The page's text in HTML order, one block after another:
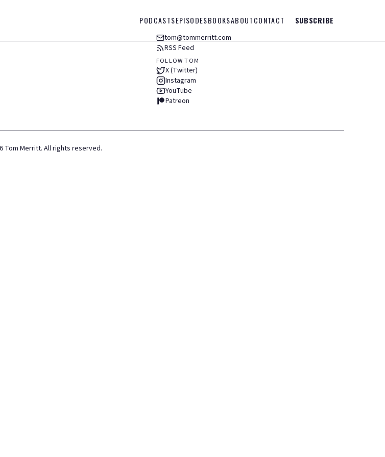
PODCASTSEPISODESBOOKSABOUTCONTACT SUBSCRIBE
tom@tommerritt.com
RSS Feed
FOLLOW TOM
X (Twitter)
Instagram
YouTube
Patreon
Tom Merritt. All rights reserved.